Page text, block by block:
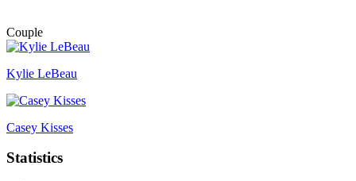
Couple
Kylie LeBeau
Casey Kisses
Statistics